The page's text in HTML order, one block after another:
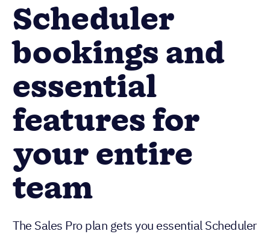
Scheduler
bookings and
essential
features for
your entire
team
The Sales Pro plan gets you essential Scheduler